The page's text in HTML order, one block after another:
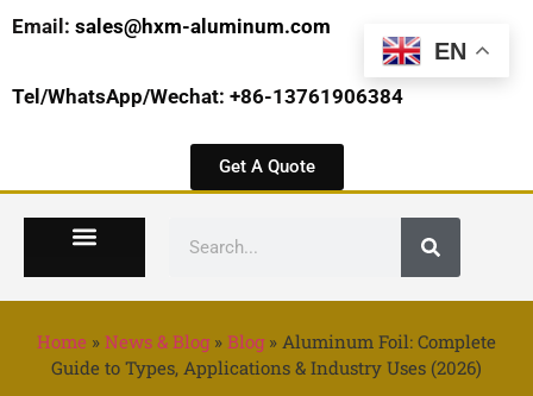
Email: sales@hxm-aluminum.com
Tel/WhatsApp/Wechat: +86-13761906384
Get A Quote
Home » News & Blog» Blog» Aluminum Foil: Complete
Guide to Types, Applications & Industry Uses (2026)
EN